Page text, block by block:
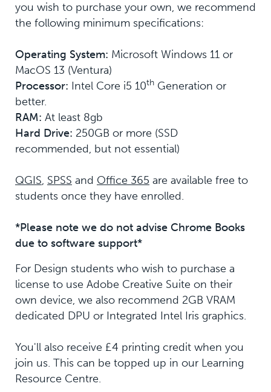
you wish to purchase your own, we recommend
the following minimum specifications:
Operating System: Microsoft Windows 11 or
MacOS 13 (Ventura)
Processor: Intel Core i5 10th Generation or
better.
RAM: At least 8gb
Hard Drive: 250GB or more (SSD
recommended, but not essential)
QGIS, SPSS and Office 365 are available free to
students once they have enrolled.
*Please note we do not advise Chrome Books
due to software support*
For Design students who wish to purchase a
license to use Adobe Creative Suite on their
own device, we also recommend 2GB VRAM
dedicated DPU or Integrated Intel Iris graphics.
You'll also receive £4 printing credit when you
join us. This can be topped up in our Learning
Resource Centre.